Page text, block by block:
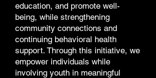
education, and promote well-
being, while strengthening
community connections and
continuing behavioral health
support. Through this initiative, we
empower individuals while
involving youth in meaningful